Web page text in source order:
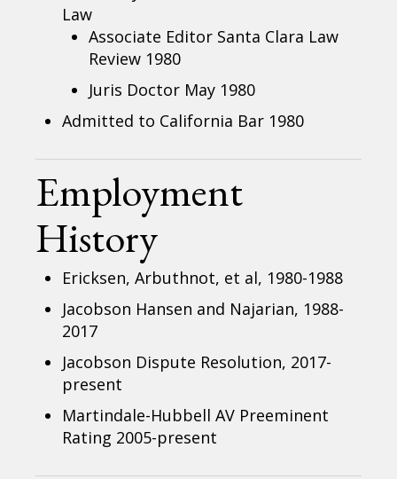
Law
Associate Editor Santa Clara Law
Review 1980
Juris Doctor May 1980
Admitted to California Bar 1980
Employment
History
Ericksen, Arbuthnot, et al, 1980-1988
Jacobson Hansen and Najarian, 1988-
2017
Jacobson Dispute Resolution, 2017-
present
Martindale-Hubbell AV Preeminent
Rating 2005-present